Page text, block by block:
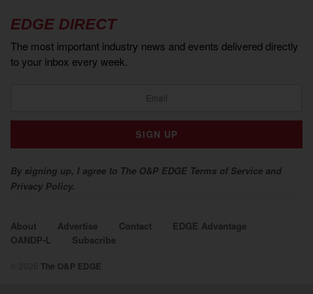
EDGE DIRECT
The most important industry news and events delivered directly
to your inbox every week.
By signing up, I agree to The O&P EDGE Terms of Service and
Privacy Policy.
About Advertise Contact
EDGE Advantage
OANDP-L
Subscribe
The O&P EDGE